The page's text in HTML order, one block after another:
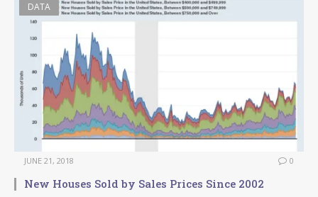
DATA
JUNE 21, 2018 0
New Houses Sold by Sales Prices Since 2002